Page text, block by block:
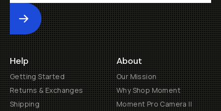
Submit
Help
Getting Started
Returns & Exchanges
Shipping
About
Our Mission
Why Shop Moment
Moment Pro Camera II